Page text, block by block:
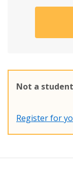
Not a
Register for